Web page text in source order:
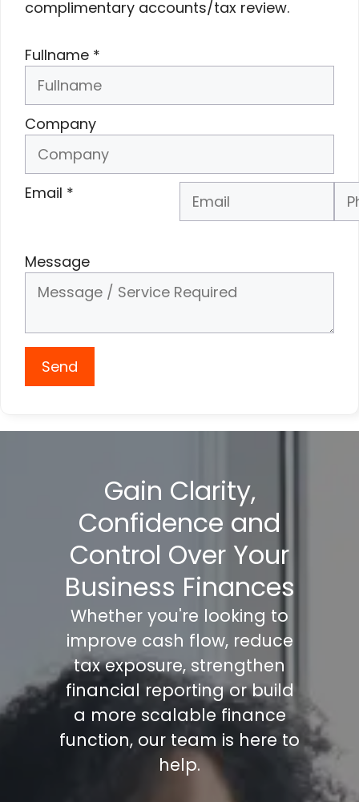
complimentary accounts/tax review.
Fullname *
Company
Email * Phone Number
Message
Send
Gain Clarity,
Confidence and
Control Over Your
Business Finances
Whether you're looking to
improve cash flow, reduce
tax exposure, strengthen
financial reporting or build
a more scalable finance
function, our team is here to
help.